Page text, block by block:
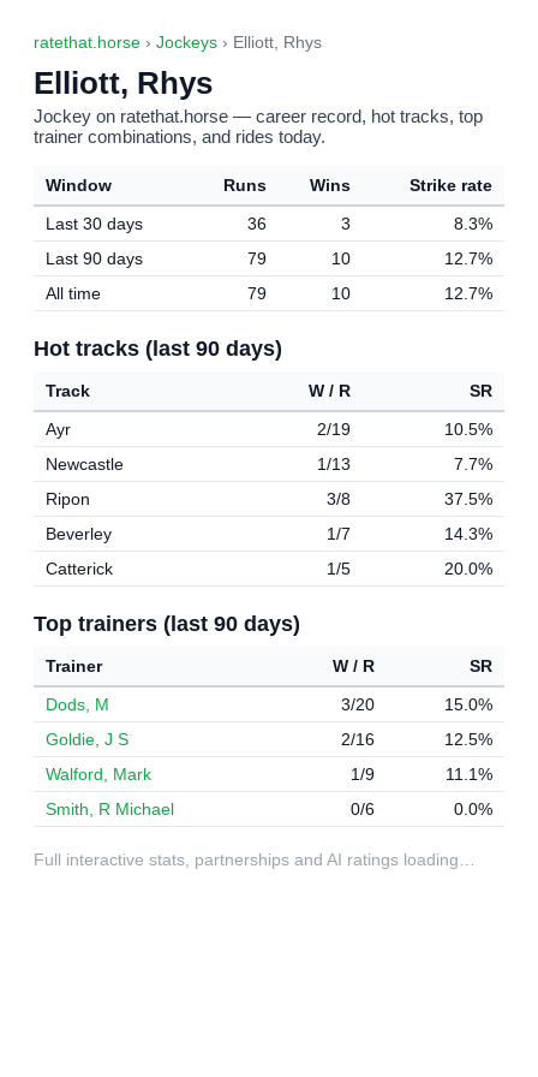
ratethat.horse › Jockeys › Elliott, Rhys
Elliott, Rhys
Jockey on ratethat.horse — career record, hot tracks, top
trainer combinations, and rides today.
Window Runs Wins
Strike rate
Last 30 days
36 3
8.3%
Last 90 days
79 10
12.7%
All time
79 10 12.7%
Hot tracks (last 90 days)
Track W / R
SR
Ayr
2/19
10.5%
Newcastle
1/13
7.7%
Ripon
3/8
37.5%
Beverley
1/7
14.3%
Catterick
1/5 20.0%
Top trainers (last 90 days)
Trainer W / R
SR
Dods, M
3/20
15.0%
Goldie, J S
2/16
12.5%
Walford, Mark
1/9
11.1%
Smith, R Michael
0/6 0.0%
Full interactive stats, partnerships and AI ratings loading…